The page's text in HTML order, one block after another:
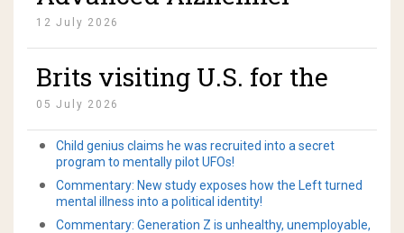
pristine!
patient regained speech,
memory and bladder
control after a single magic
mushroom dose!
12 July 2026
Brits visiting U.S. for the
first time for World Cup
apologize to Amerikans!
05 July 2026
Child genius claims he was recruited into a secret
program to mentally pilot UFOs!
Commentary: New study exposes how the Left turned
mental illness into a political identity!
Commentary: Generation Z is unhealthy, unemployable,